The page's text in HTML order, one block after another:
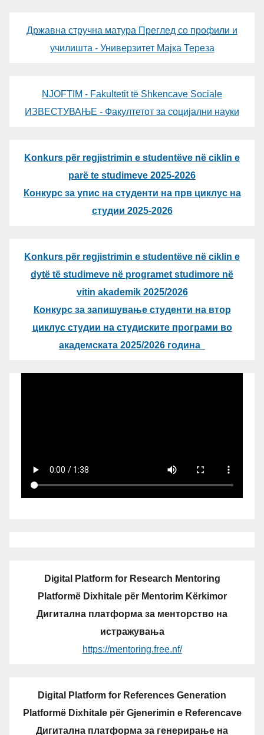
Државна стручна матура Преглед со профили и
училишта - Универзитет Мајка Тереза
NJOFTIM - Fakultetit të Shkencave Sociale
ИЗВЕСТУВАЊЕ - Факултетот за социјални науки
Konkurs për regjistrimin e studentëve në ciklin e
parë te studimeve 2025-2026
Конкурс за упис на студенти на прв циклус на
студии 2025-2026
Konkurs për regjistrimin e studentëve në ciklin e
dytë të studimeve në programet studimore në
vitin akademik 2025/2026
Конкурс за запишување студенти на втор
циклус студии на студиските програми во
академската 2025/2026 година
Digital Platform for Research Mentoring
Platformë Dixhitale për Mentorim Kërkimor
Дигитална платформа за менторство на
истражувања
https://mentoring.free.nf/
Digital Platform for References Generation
Platformë Dixhitale për Gjenerimin e Referencave
Дигитална платформа за генерирање на